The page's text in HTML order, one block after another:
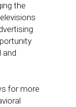
the
and
for more